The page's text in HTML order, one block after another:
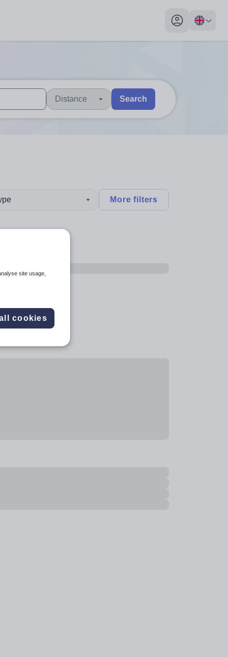
My profile
explore by touch or with swipe gestures.
are available use up and down arrows to review and enter
Distance Search
More filters
site usage,
cookies